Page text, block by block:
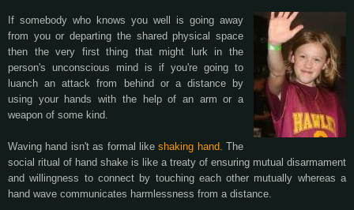
If somebody who knows you well is going away
from you or departing the shared physical space
then the very first thing that might lurk in the
person's unconscious mind is if you're going to
luanch an attack from behind or a distance by
using your hands with the help of an arm or a
weapon of some kind.
Waving hand isn't as formal likeshaking hand . The
social ritual of hand shake is like a treaty of ensuring mutual disarmament
and willingness to connect by touching each other mutually whereas a
hand wave communicates harmlessness from a distance.